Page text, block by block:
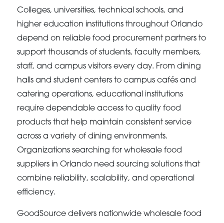
Colleges, universities, technical schools, and
higher education institutions throughout Orlando
depend on reliable food procurement partners to
support thousands of students, faculty members,
staff, and campus visitors every day. From dining
halls and student centers to campus cafés and
catering operations, educational institutions
require dependable access to quality food
products that help maintain consistent service
across a variety of dining environments.
Organizations searching for wholesale food
suppliers in Orlando need sourcing solutions that
combine reliability, scalability, and operational
efficiency.
GoodSource delivers nationwide wholesale food